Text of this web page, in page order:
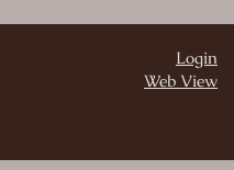
Login
Web View